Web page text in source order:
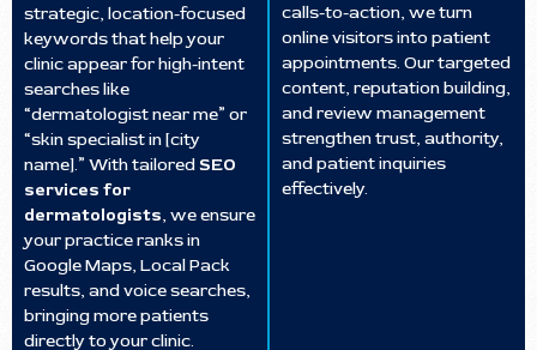
strategic, location-focused
keywords that help your
clinic appear for high-intent
searches like
“dermatologist near me” or
“skin specialist in [city
name].” With tailoredSEO
services for
dermatologists, we ensure
your practice ranks in
Google Maps, Local Pack
results, and voice searches,
bringing more patients
directly to your clinic.
calls-to-action, we turn
online visitors into patient
appointments. Our targeted
content, reputation building,
and review management
strengthen trust, authority,
and patient inquiries
effectively.